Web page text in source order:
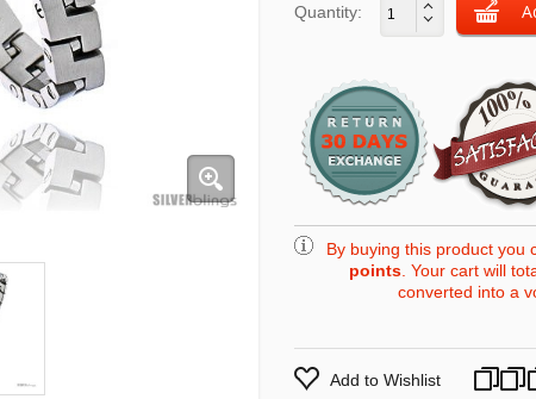
Quantity:
By buying this product you
points . Your cart will
converted into a
Add to Wishlist